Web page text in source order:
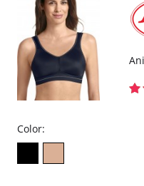
4-position fastener.
Fabric Composition: 65%
Color: